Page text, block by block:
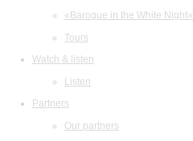
«Baroque in the White Night»
Tours
Watch & listen
Listen
Partners
Our partners